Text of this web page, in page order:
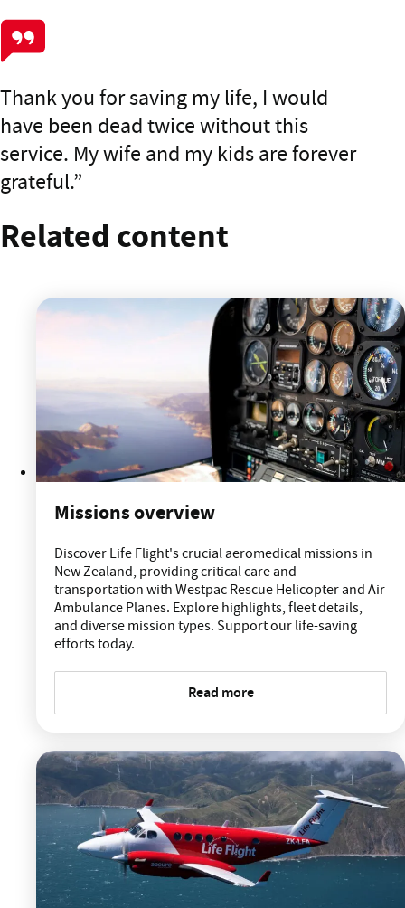
Thank you for saving my life, I would
have been dead twice without this
service. My wife and my kids are forever
grateful.
Related content
Missions overview
Discover Life Flight's crucial aeromedical missions in
New Zealand, providing critical care and
transportation with Westpac Rescue Helicopter and Air
Ambulance Planes. Explore highlights, fleet details,
and diverse mission types. Support our life-saving
efforts today.
Read more